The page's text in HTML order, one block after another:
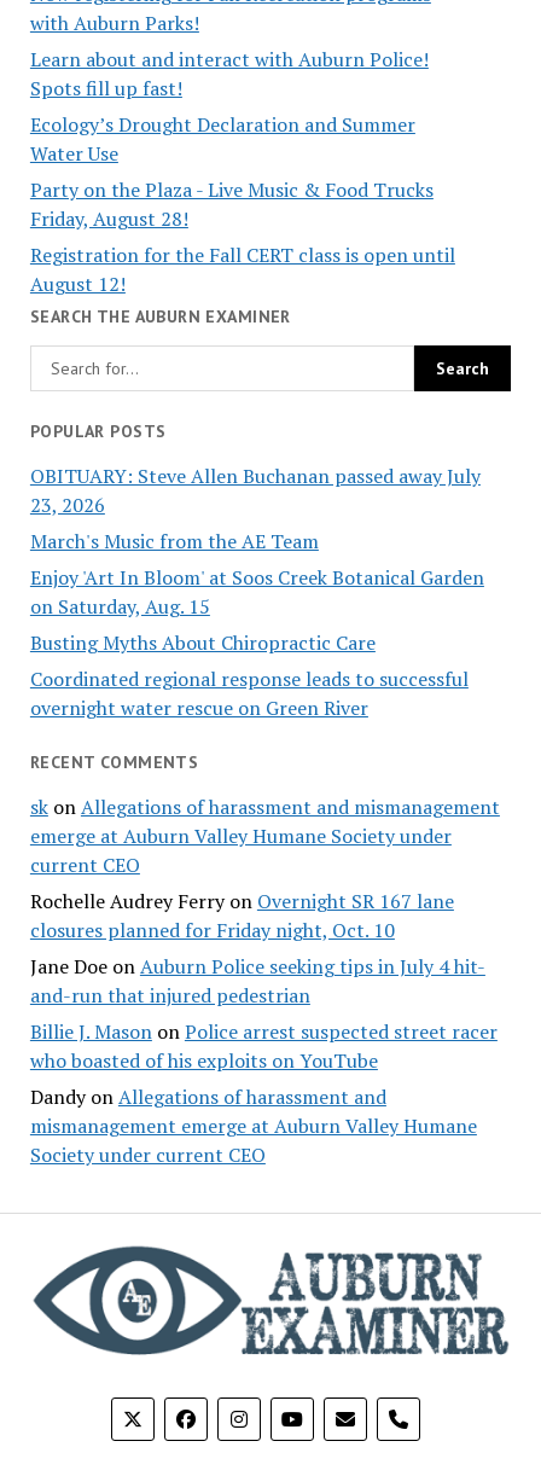
with Auburn Parks!
Learn about and interact with Auburn Police!
Spots fill up fast!
Ecology’s Drought Declaration and Summer
Water Use
Party on the Plaza - Live Music & Food Trucks
Friday, August 28!
Registration for the Fall CERT class is open until
August 12!
SEARCH THE AUBURN EXAMINER
POPULAR POSTS
OBITUARY: Steve Allen Buchanan passed away July
23, 2026
March's Music from the AE Team
Enjoy 'Art In Bloom' at Soos Creek Botanical Garden
on Saturday, Aug. 15
Busting Myths About Chiropractic Care
Coordinated regional response leads to successful
overnight water rescue on Green River
RECENT COMMENTS
skonAllegations of harassment and mismanagement
emerge at Auburn Valley Humane Society under
current CEO
Rochelle Audrey Ferryon Overnight SR 167 lane
closures planned for Friday night, Oct. 10
Jane DoeonAuburn Police seeking tips in July 4 hit-
and-run that injured pedestrian
Billie J. MasononPolice arrest suspected street racer
who boasted of his exploits on YouTube
DandyonAllegations of harassment and
mismanagement emerge at Auburn Valley Humane
Society under current CEO
phone